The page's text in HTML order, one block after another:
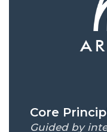
Core
Guided by